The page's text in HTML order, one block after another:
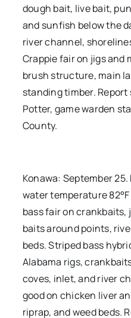
dough bait, live bait,
and sunfish below the
river channel,
Crappie fair on jigs and
brush structure, main
standing timber.
Potter, game warden
County.
Konawa: September
water temperature
bass fair on crankbaits,
baits around points,
beds. Striped bass
Alabama rigs,
coves, inlet, and river
good on chicken liver
riprap, and weed beds.